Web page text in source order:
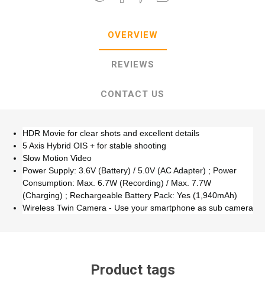
OVERVIEW
REVIEWS
CONTACT US
HDR Movie for clear shots and excellent details
5 Axis Hybrid OIS + for stable shooting
Slow Motion Video
Power Supply: 3.6V (Battery) / 5.0V (AC Adapter) ; Power
Consumption: Max. 6.7W (Recording) / Max. 7.7W
(Charging) ; Rechargeable Battery Pack: Yes (1,940mAh)
Wireless Twin Camera - Use your smartphone as sub camera
Product tags